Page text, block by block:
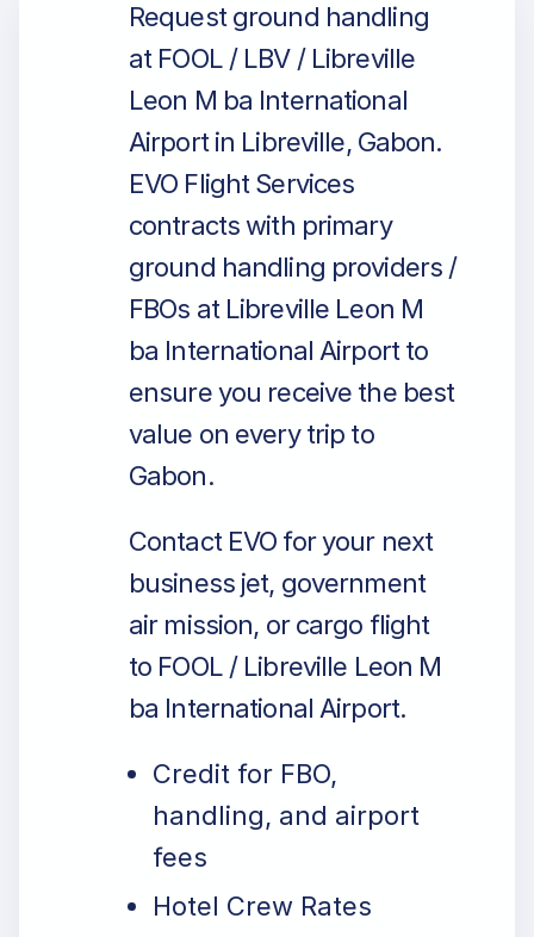
Request ground handling
at FOOL / LBV / Libreville
Leon M ba International
Airport in Libreville, Gabon.
EVO Flight Services
contracts with primary
ground handling providers /
FBOs at Libreville Leon M
ba International Airport to
ensure you receive the best
value on every trip to
Gabon.
Contact EVO for your next
business jet, government
air mission, or cargo flight
to FOOL / Libreville Leon M
ba International Airport.
Credit for FBO,
handling, and airport
fees
Hotel Crew Rates